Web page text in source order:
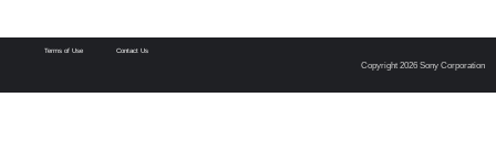
Terms of Use Contact Us
Copyright 2026 Sony Corporation